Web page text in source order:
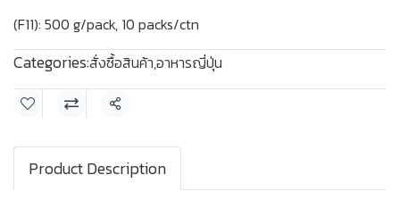
(F11): 500 g/pack, 10 packs/ctn
Categories:สั่งซื้อสินค้า,อาหารญี่ปุ่น
Share
Product Description